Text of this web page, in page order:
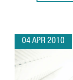
04 APR 2010